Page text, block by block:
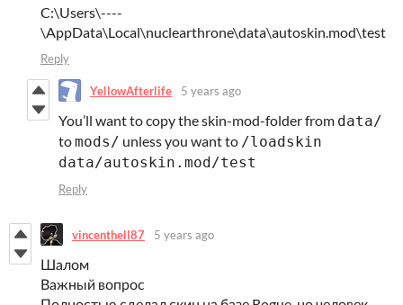
C:\Users\----
\AppData\Local\nuclearthrone\data\autoskin.mod\test
Reply
YellowAfterlife 5 years ago
You’ll want to copy the skin-mod-folder from data/
tomods/ unless you want to /loadskin
data/autoskin.mod/test
Reply
vincenthell87 5 years ago
Шалом
Важный вопрос